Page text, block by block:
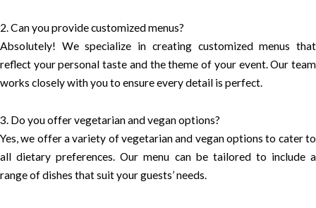
2. Can you provide customized menus?
Absolutely! We specialize in creating customized menus that
reflect your personal taste and the theme of your event. Our team
works closely with you to ensure every detail is perfect.
3. Do you offer vegetarian and vegan options?
Yes, we offer a variety of vegetarian and vegan options to cater to
all dietary preferences. Our menu can be tailored to include a
range of dishes that suit your guests’ needs.